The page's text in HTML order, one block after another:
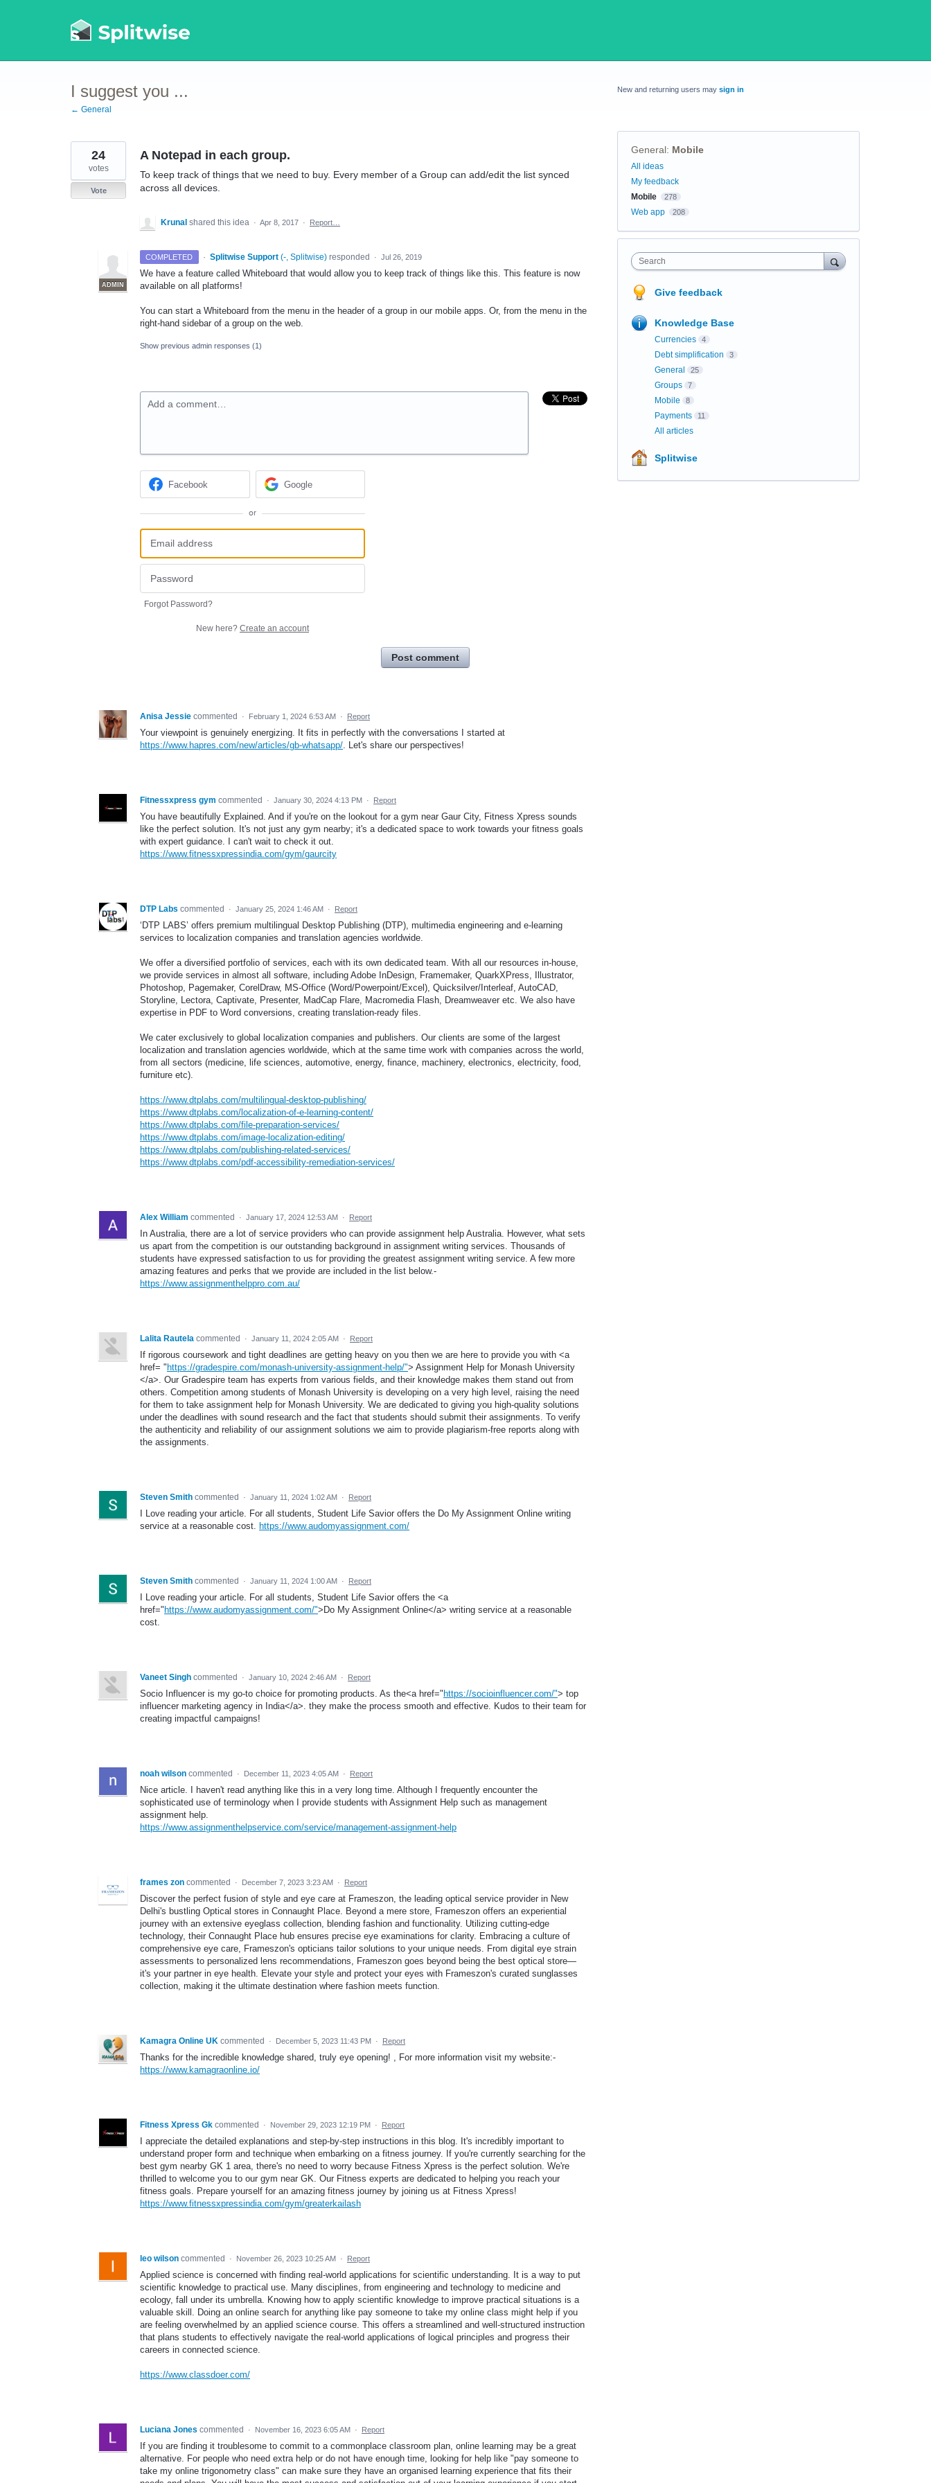
I suggest you ...
← General
A Notepad in each group.
To keep track of things that we need to buy. Every member of a Group can add/edit the list synced
across all devices.
24
votes
Vote
Krunal shared this idea · Apr 8, 2017 · Report…
COMPLETED ·
ADMIN
Splitwise Support (-, Splitwise)responded · Jul 26, 2019
We have a feature called Whiteboard that would allow you to keep track of things like this. This feature is now
available on all platforms!
You can start a Whiteboard from the menu in the header of a group in our mobile apps. Or, from the menu in the
right-hand sidebar of a group on the web.
Show previous admin responses (1)
Add a comment…
Facebook Google
or
Forgot Password?
New here? Create an account
Post comment
Anisa Jessie commented · February 1, 2024 6:53 AM · Report
Your viewpoint is genuinely energizing. It fits in perfectly with the conversations I started at
https://www.hapres.com/new/articles/gb-whatsapp/. Let's share our perspectives!
Fitnessxpress gym commented · January 30, 2024 4:13 PM · Report
You have beautifully Explained. And if you're on the lookout for a gym near Gaur City, Fitness Xpress sounds
like the perfect solution. It's not just any gym nearby; it's a dedicated space to work towards your fitness goals
with expert guidance. I can't wait to check it out.
https://www.fitnessxpressindia.com/gym/gaurcity
DTP Labs commented · January 25, 2024 1:46 AM · Report
‘DTP LABS’ offers premium multilingual Desktop Publishing (DTP), multimedia engineering and e-learning
services to localization companies and translation agencies worldwide.
We offer a diversified portfolio of services, each with its own dedicated team. With all our resources in-house,
we provide services in almost all software, including Adobe InDesign, Framemaker, QuarkXPress, Illustrator,
Photoshop, Pagemaker, CorelDraw, MS-Office (Word/Powerpoint/Excel), Quicksilver/Interleaf, AutoCAD,
Storyline, Lectora, Captivate, Presenter, MadCap Flare, Macromedia Flash, Dreamweaver etc. We also have
expertise in PDF to Word conversions, creating translation-ready files.
We cater exclusively to global localization companies and publishers. Our clients are some of the largest
localization and translation agencies worldwide, which at the same time work with companies across the world,
from all sectors (medicine, life sciences, automotive, energy, finance, machinery, electronics, electricity, food,
furniture etc).
https://www.dtplabs.com/multilingual-desktop-publishing/
https://www.dtplabs.com/localization-of-e-learning-content/
https://www.dtplabs.com/file-preparation-services/
https://www.dtplabs.com/image-localization-editing/
https://www.dtplabs.com/publishing-related-services/
https://www.dtplabs.com/pdf-accessibility-remediation-services/
Alex William commented · January 17, 2024 12:53 AM · Report
In Australia, there are a lot of service providers who can provide assignment help Australia. However, what sets
us apart from the competition is our outstanding background in assignment writing services. Thousands of
students have expressed satisfaction to us for providing the greatest assignment writing service. A few more
amazing features and perks that we provide are included in the list below.-
https://www.assignmenthelppro.com.au/
Lalita Rautela commented · January 11, 2024 2:05 AM · Report
If rigorous coursework and tight deadlines are getting heavy on you then we are here to provide you with <a
href= " https://gradespire.com/monash-university-assignment-help/"> Assignment Help for Monash University
</a>. Our Gradespire team has experts from various fields, and their knowledge makes them stand out from
others. Competition among students of Monash University is developing on a very high level, raising the need
for them to take assignment help for Monash University. We are dedicated to giving you high-quality solutions
under the deadlines with sound research and the fact that students should submit their assignments. To verify
the authenticity and reliability of our assignment solutions we aim to provide plagiarism-free reports along with
the assignments.
Steven Smith commented · January 11, 2024 1:02 AM · Report
I Love reading your article. For all students, Student Life Savior offers the Do My Assignment Online writing
service at a reasonable cost. https://www.audomyassignment.com/
Steven Smith commented · January 11, 2024 1:00 AM · Report
I Love reading your article. For all students, Student Life Savior offers the <a
href=" https://www.audomyassignment.com/">Do My Assignment Online</a> writing service at a reasonable
cost.
Vaneet Singh commented · January 10, 2024 2:46 AM · Report
Socio Influencer is my go-to choice for promoting products. As the<a href=" https://socioinfluencer.com/"> top
influencer marketing agency in India</a>. they make the process smooth and effective. Kudos to their team for
creating impactful campaigns!
noah wilson commented · December 11, 2023 4:05 AM · Report
Nice article. I haven't read anything like this in a very long time. Although I frequently encounter the
sophisticated use of terminology when I provide students with Assignment Help such as management
assignment help.
https://www.assignmenthelpservice.com/service/management-assignment-help
frames zon commented · December 7, 2023 3:23 AM · Report
Discover the perfect fusion of style and eye care at Frameszon, the leading optical service provider in New
Delhi's bustling Optical stores in Connaught Place. Beyond a mere store, Frameszon offers an experiential
journey with an extensive eyeglass collection, blending fashion and functionality. Utilizing cutting-edge
technology, their Connaught Place hub ensures precise eye examinations for clarity. Embracing a culture of
comprehensive eye care, Frameszon's opticians tailor solutions to your unique needs. From digital eye strain
assessments to personalized lens recommendations, Frameszon goes beyond being the best optical store—
it's your partner in eye health. Elevate your style and protect your eyes with Frameszon's curated sunglasses
collection, making it the ultimate destination where fashion meets function.
Kamagra Online UK commented · December 5, 2023 11:43 PM · Report
Thanks for the incredible knowledge shared, truly eye opening! , For more information visit my website:-
https://www.kamagraonline.io/
Fitness Xpress Gk commented · November 29, 2023 12:19 PM · Report
I appreciate the detailed explanations and step-by-step instructions in this blog. It's incredibly important to
understand proper form and technique when embarking on a fitness journey. If you're currently searching for the
best gym nearby GK 1 area, there's no need to worry because Fitness Xpress is the perfect solution. We're
thrilled to welcome you to our gym near GK. Our Fitness experts are dedicated to helping you reach your
fitness goals. Prepare yourself for an amazing fitness journey by joining us at Fitness Xpress!
https://www.fitnessxpressindia.com/gym/greaterkailash
leo wilson commented · November 26, 2023 10:25 AM · Report
Applied science is concerned with finding real-world applications for scientific understanding. It is a way to put
scientific knowledge to practical use. Many disciplines, from engineering and technology to medicine and
ecology, fall under its umbrella. Knowing how to apply scientific knowledge to improve practical situations is a
valuable skill. Doing an online search for anything like pay someone to take my online class might help if you
are feeling overwhelmed by an applied science course. This offers a streamlined and well-structured instruction
that plans students to effectively navigate the real-world applications of logical principles and progress their
careers in connected science.
https://www.classdoer.com/
Luciana Jones commented · November 16, 2023 6:05 AM · Report
If you are finding it troublesome to commit to a commonplace classroom plan, online learning may be a great
alternative. For people who need extra help or do not have enough time, looking for help like "pay someone to
take my online trigonometry class" can make sure they have an organised learning experience that fits their
New and returning users may sign in
General: Mobile
Categories
All ideas
My feedback
Mobile
278
Web app 208
Search
Give feedback
Knowledge Base
Currencies 4
Debt simplification 3
General 25
Groups 7
Mobile 8
Payments 11
All articles
Splitwise